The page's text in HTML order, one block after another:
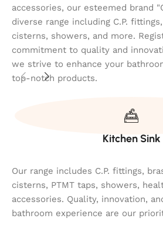
accessories, our esteemed brand
diverse range including C.P.
cisterns, showers, and more.
commitment to quality and
we strive to enhance your
top-notch products.
Kitchen Sink
Our range includes C.P. fittings,
cisterns, PTMT taps, showers,
accessories. Quality, innovation,
bathroom experience are our